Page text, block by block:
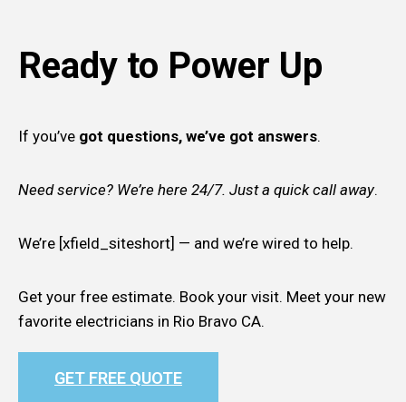
Ready to Power Up
If you’ve got questions, we’ve got answers.
Need service? We’re here 24/7. Just a quick call away.
We’re [xfield_siteshort] — and we’re wired to help.
Get your free estimate. Book your visit. Meet your new
favorite electricians in Rio Bravo CA.
GET FREE QUOTE